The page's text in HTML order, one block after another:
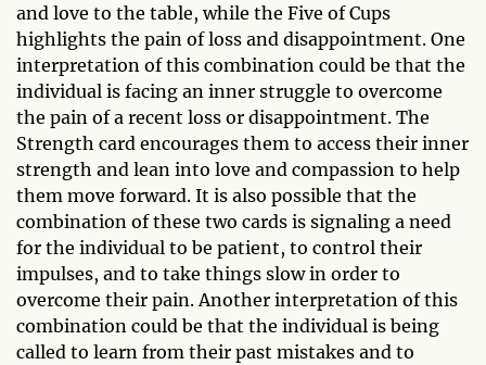
and love to the table, while the Five of Cups
highlights the pain of loss and disappointment. One
interpretation of this combination could be that the
individual is facing an inner struggle to overcome
the pain of a recent loss or disappointment. The
Strength card encourages them to access their inner
strength and lean into love and compassion to help
them move forward. It is also possible that the
combination of these two cards is signaling a need
for the individual to be patient, to control their
impulses, and to take things slow in order to
overcome their pain. Another interpretation of this
combination could be that the individual is being
called to learn from their past mistakes and to